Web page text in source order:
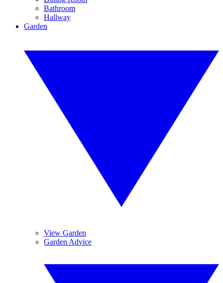
Bathroom
Hallway
Garden
View Garden
Garden Advice